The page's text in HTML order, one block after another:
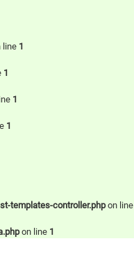
line 1
1
1
1
templates-controller.phpon line
on line 1